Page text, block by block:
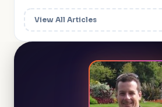
View All Articles